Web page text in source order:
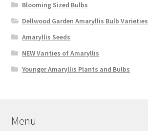
Blooming Sized Bulbs
Dellwood Garden Amaryllis Bulb Varieties
Amaryllis Seeds
NEW Varities of Amaryllis
Younger Amaryllis Plants and Bulbs
Menu